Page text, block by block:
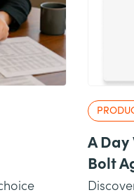
A Day
Bolt